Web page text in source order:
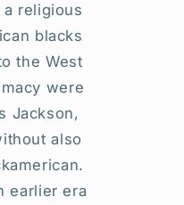
religious
blacks
the West
were
Jackson,
also
earlier era